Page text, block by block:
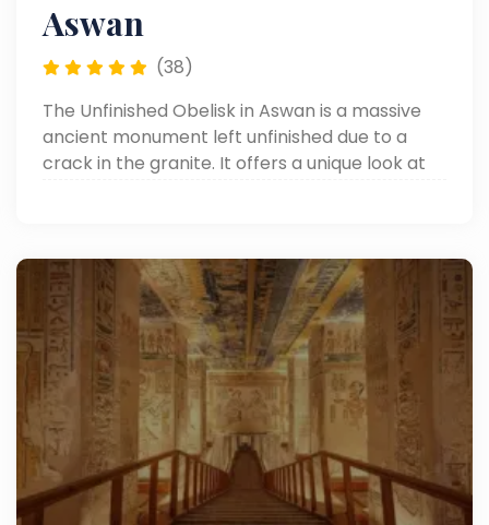
Aswan
(38)
The Unfinished Obelisk in Aswan is a massive
ancient monument left unfinished due to a
crack in the granite. It offers a unique look at